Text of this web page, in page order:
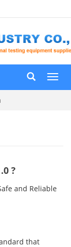
?
and Reliable
that